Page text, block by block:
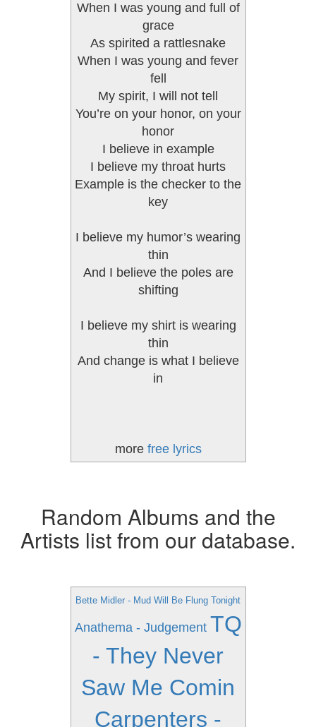
When I was young and full of
grace
As spirited a rattlesnake
When I was young and fever
fell
My spirit, I will not tell
You’re on your honor, on your
honor
I believe in example
I believe my throat hurts
Example is the checker to the
key
I believe my humor’s wearing
thin
And I believe the poles are
shifting
I believe my shirt is wearing
thin
And change is what I believe
in
more free lyrics
Random Albums and the
Artists list from our database.
Bette Midler - Mud Will Be Flung Tonight
Anathema - Judgement TQ
- They Never
Saw Me Comin
Carpenters -